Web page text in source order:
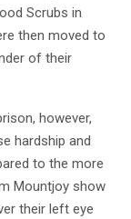
Scrubs in
then moved to
of their
however,
hardship and
to the more
Mountjoy show
their left eye